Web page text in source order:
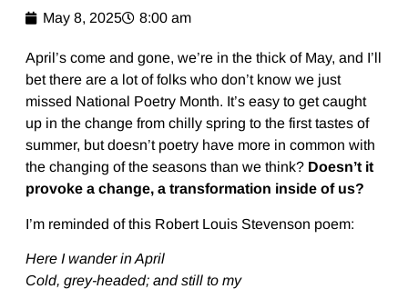
May 8, 2025 8:00 am
April’s come and gone, we’re in the thick of May, and I’ll
bet there are a lot of folks who don’t know we just
missed National Poetry Month. It’s easy to get caught
up in the change from chilly spring to the first tastes of
summer, but doesn’t poetry have more in common with
the changing of the seasons than we think? Doesn’t it
provoke a change, a transformation inside of us?
I’m reminded of this Robert Louis Stevenson poem:
Here I wander in April
Cold, grey-headed; and still to my